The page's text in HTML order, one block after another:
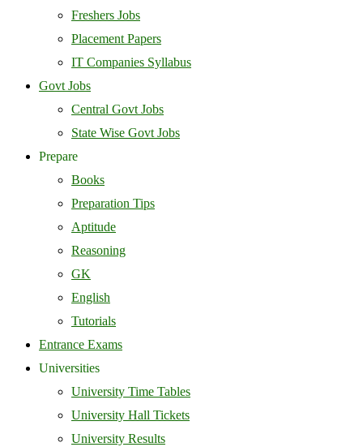
Freshers Jobs
Placement Papers
IT Companies Syllabus
Govt Jobs
Central Govt Jobs
State Wise Govt Jobs
Prepare
Books
Preparation Tips
Aptitude
Reasoning
GK
English
Tutorials
Entrance Exams
Universities
University Time Tables
University Hall Tickets
University Results